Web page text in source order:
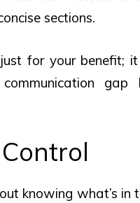
sections.
for your benefit;
gap
knowing what’s